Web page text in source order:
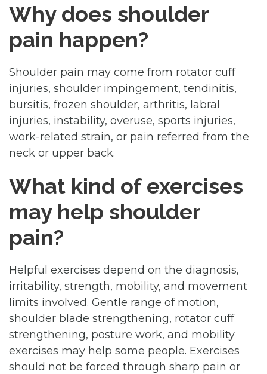
Why does shoulder
pain happen?
Shoulder pain may come from rotator cuff
injuries, shoulder impingement, tendinitis,
bursitis, frozen shoulder, arthritis, labral
injuries, instability, overuse, sports injuries,
work-related strain, or pain referred from the
neck or upper back.
What kind of exercises
may help shoulder
pain?
Helpful exercises depend on the diagnosis,
irritability, strength, mobility, and movement
limits involved. Gentle range of motion,
shoulder blade strengthening, rotator cuff
strengthening, posture work, and mobility
exercises may help some people. Exercises
should not be forced through sharp pain or